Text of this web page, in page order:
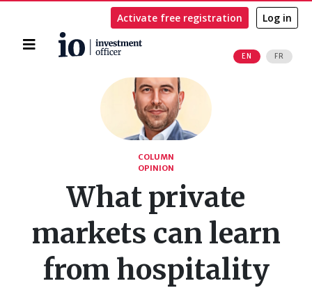
Home
EN FR
Activate free registration Log in
COLUMN
OPINION
What private
markets can learn
from hospitality